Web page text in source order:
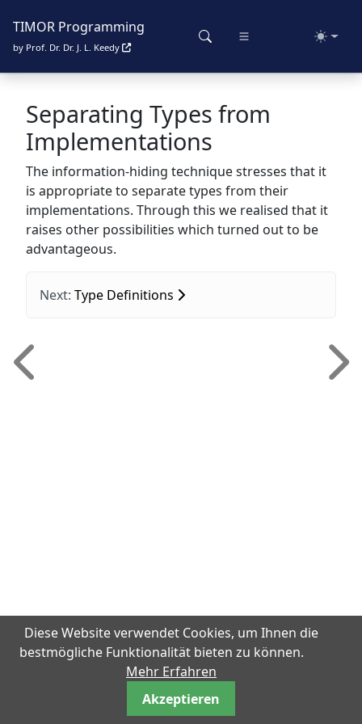
TIMOR Programming
by Prof. Dr. Dr. J. L. Keedy Toggle
Separating Types from
Implementations
The information-hiding technique stresses that it
is appropriate to separate types from their
implementations. Through this we realised that it
raises other possibilities which turned out to be
advantageous.
Next: Type Definitions
Diese Website verwendet Cookies, um Ihnen die
bestmögliche Funktionalität bieten zu können.
Mehr Erfahren
Akzeptieren